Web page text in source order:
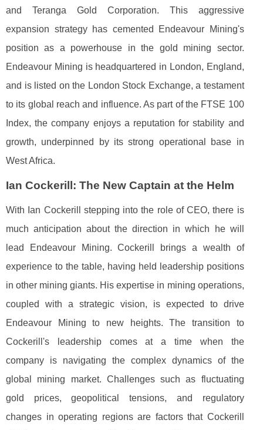
and Teranga Gold Corporation. This aggressive
expansion strategy has cemented Endeavour Mining's
position as a powerhouse in the gold mining sector.
Endeavour Mining is headquartered in London, England,
and is listed on the London Stock Exchange, a testament
to its global reach and influence. As part of the FTSE 100
Index, the company enjoys a reputation for stability and
growth, underpinned by its strong operational base in
West Africa.
Ian Cockerill: The New Captain at the Helm
With Ian Cockerill stepping into the role of CEO, there is
much anticipation about the direction in which he will
lead Endeavour Mining. Cockerill brings a wealth of
experience to the table, having held leadership positions
in other mining giants. His expertise in mining operations,
coupled with a strategic vision, is expected to drive
Endeavour Mining to new heights. The transition to
Cockerill's leadership comes at a time when the
company is navigating the complex dynamics of the
global mining market. Challenges such as fluctuating
gold prices, geopolitical tensions, and regulatory
changes in operating regions are factors that Cockerill